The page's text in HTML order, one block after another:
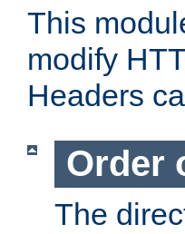
This
modify
Headers
Order
The